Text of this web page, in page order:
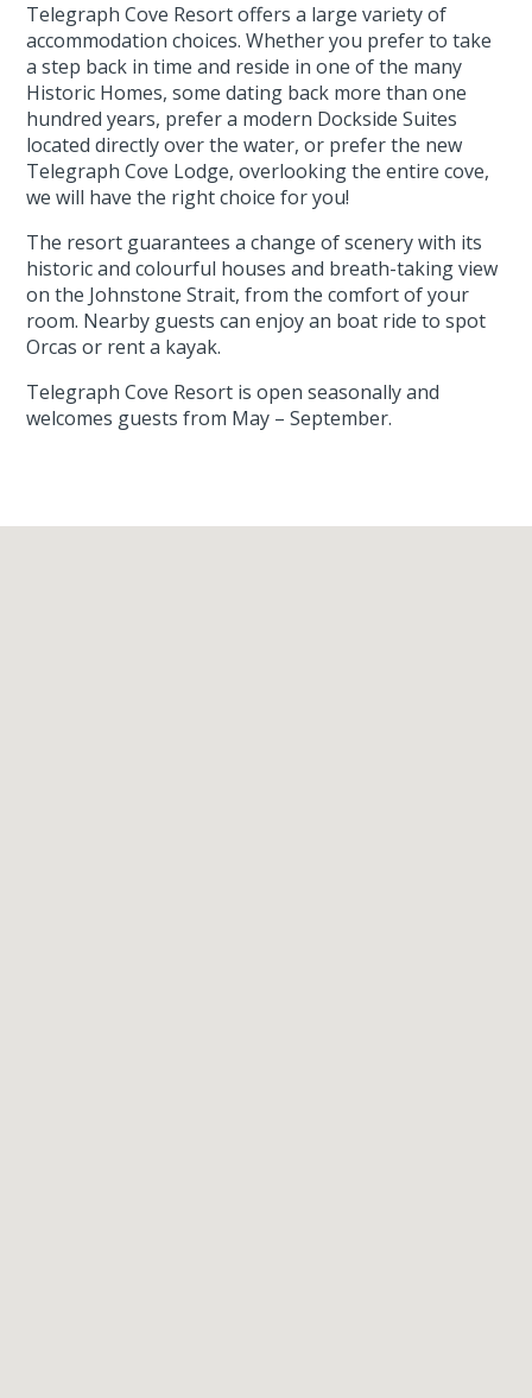
Telegraph Cove Resort offers a large variety of
accommodation choices. Whether you prefer to take
a step back in time and reside in one of the many
Historic Homes, some dating back more than one
hundred years, prefer a modern Dockside Suites
located directly over the water, or prefer the new
Telegraph Cove Lodge, overlooking the entire cove,
we will have the right choice for you!
The resort guarantees a change of scenery with its
historic and colourful houses and breath-taking view
on the Johnstone Strait, from the comfort of your
room. Nearby guests can enjoy an boat ride to spot
Orcas or rent a kayak.
Telegraph Cove Resort is open seasonally and
welcomes guests from May – September.